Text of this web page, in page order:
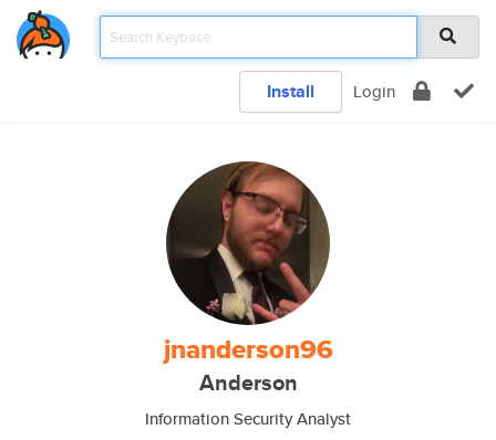
Install Login
jnanderson96
Anderson
Information Security Analyst